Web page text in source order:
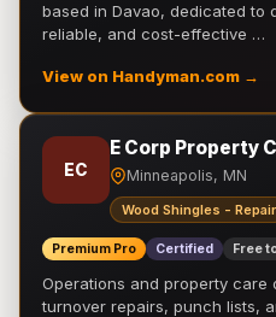
based in Davao, dedicated to
reliable, and cost-effective …
View on Handyman.com →
EC
E Corp Property
Minneapolis, MN
Wood Shingles - Repair
Premium Pro Certified Free
Operations and property care
turnover repairs, punch lists,